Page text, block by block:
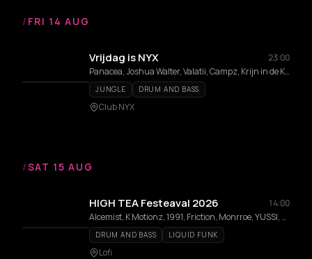
/ FRI 14 AUG
Vrijdag is NYX
23:00
Panacea, Joshua Walter, Valatii, Campz, Krijn in de Kosmos, DiDi, Woe$t
JUNGLE DRUM AND BASS
Club NYX
/SAT 15 AUG
HIGH TEA Festeaval 2026
14:00
Alcemist, K Motionz, 1991, Friction, Monrroe, YUSSI, ShockOne, Loboski, AC13, LICIA, ZAZU, sammythesinner, Seven-Headed, Shawiya Tribe
DRUM AND BASS LIQUID FUNK
Lofi